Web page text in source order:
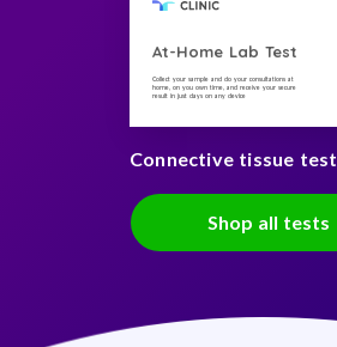
At-Home Lab Test
Collect your sample and do your consultations at
home, on you own time, and receive your secure
result in just days on any device
Connective tissue test
Shop all tests